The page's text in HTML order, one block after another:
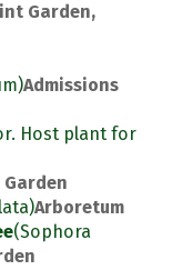
Garden,
Admissions
Host plant for
Arboretum
(Sophora